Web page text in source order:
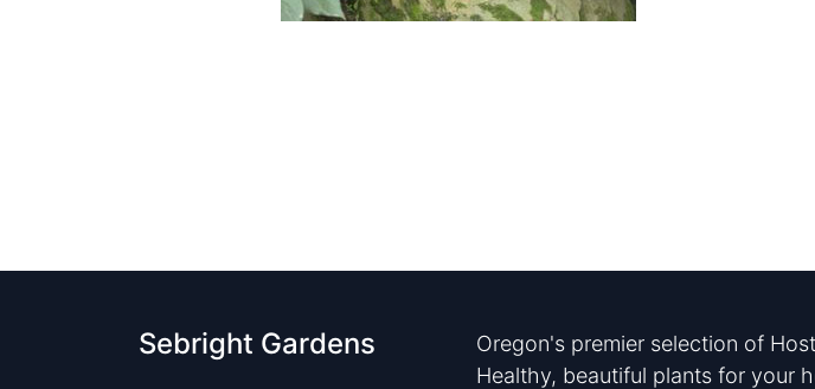
Sebright Gardens
Oregon's premier selection of
Healthy, beautiful plants for your